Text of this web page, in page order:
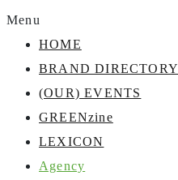
Menu
HOME
BRAND DIRECTORY
(OUR) EVENTS
GREENzine
LEXICON
Agency